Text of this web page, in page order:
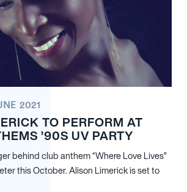
2021
TO PERFORM AT
’90S UV PARTY
behind club anthem “Where Love Lives”
this October. Alison Limerick is set to